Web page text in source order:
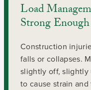
Load
Strong Enough
Construction
falls or collapses.
slightly off, slightly
to cause strain